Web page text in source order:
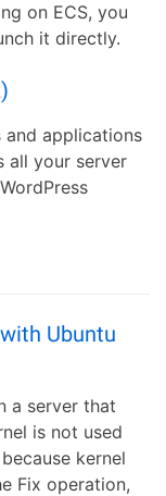
on ECS, you
it directly.
and applications
all your server
Ubuntu
a server that
is not used
kernel
Fix operation,